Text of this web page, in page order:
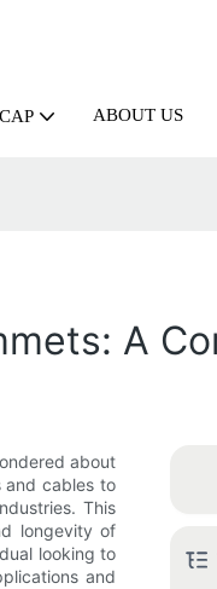
ABOUT US
A
about
and cables to
This
longevity of
looking to
and